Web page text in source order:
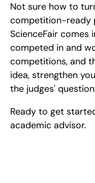
Not sure how to
competition-ready
ScienceFair comes
competed in and
competitions, and
idea, strengthen
the judges'
Ready to get
academic advisor.